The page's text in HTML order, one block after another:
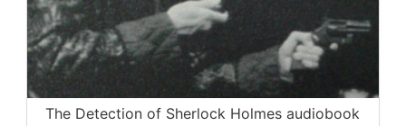
The Detection of Sherlock Holmes audiobook